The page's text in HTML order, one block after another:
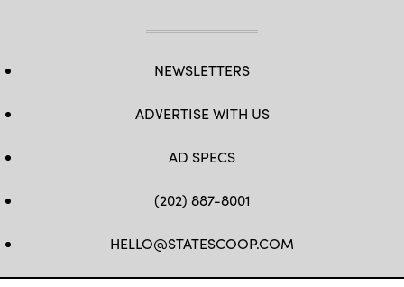
NEWSLETTERS
ADVERTISE WITH US
AD SPECS
(202) 887-8001
HELLO@STATESCOOP.COM